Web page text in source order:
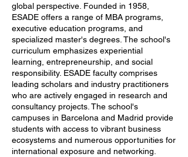
global perspective. Founded in 1958,
ESADE offers a range of MBA programs,
executive education programs, and
specialized master's degrees. The school's
curriculum emphasizes experiential
learning, entrepreneurship, and social
responsibility. ESADE faculty comprises
leading scholars and industry practitioners
who are actively engaged in research and
consultancy projects. The school's
campuses in Barcelona and Madrid provide
students with access to vibrant business
ecosystems and numerous opportunities for
international exposure and networking.